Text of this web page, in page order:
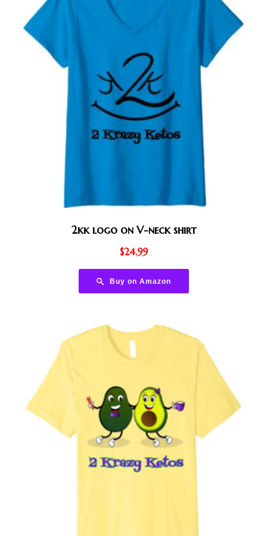
2kk logo on V-neck shirt
$24.99
Buy on Amazon